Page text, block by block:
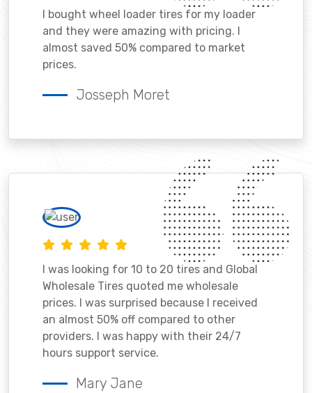
I bought wheel loader tires for my loader
and they were amazing with pricing. I
almost saved 50% compared to market
prices.
Josseph Moret
I was looking for 10 to 20 tires and Global
Wholesale Tires quoted me wholesale
prices. I was surprised because I received
an almost 50% off compared to other
providers. I was happy with their 24/7
hours support service.
Mary Jane